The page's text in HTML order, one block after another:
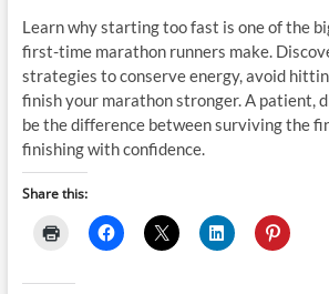
Learn why starting too fast is one of the
first-time marathon runners make.
strategies to conserve energy, avoid
finish your marathon stronger. A patient,
be the difference between surviving the
finishing with confidence.
Share this: